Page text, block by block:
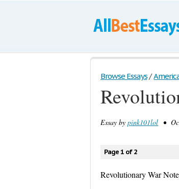
Browse Essays /
Essay by pink101lol •
Page 1 of 2
Revolutionary War